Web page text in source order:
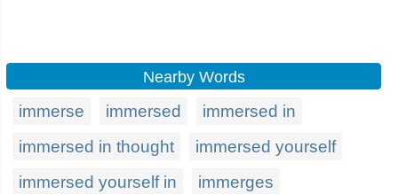
Nearby Words
immerse immersed
immersed in
immersed in thought
immersed yourself
immersed yourself in
immerges